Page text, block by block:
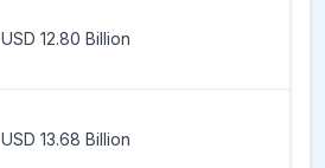
USD 12.80 Billion
USD 13.68 Billion